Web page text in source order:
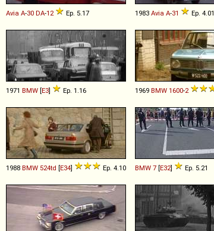
Avia A-30 DA-12 Ep. 5.17 1983 Avia A-31 Ep. 4.01
1971 BMW [E3] Ep. 1.16 1969 BMW 1600-2
1988 BMW 524td [E34] Ep. 4.10 BMW 7 [E32] Ep. 5.21